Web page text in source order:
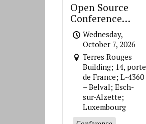
Open Source
Conference
Luxembourg
Wednesday,
October 7, 2026
Terres Rouges
Building; 14, porte
de France; L-4360
– Belval; Esch-
sur-Alzette;
Luxembourg